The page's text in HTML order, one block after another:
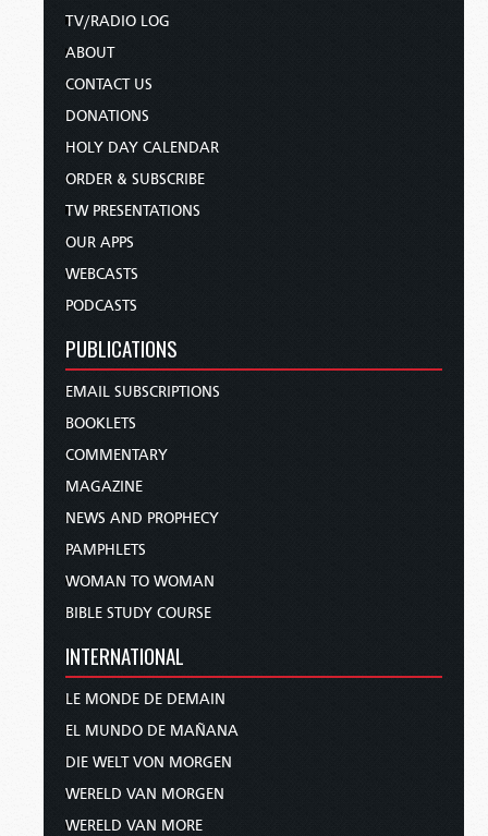
TV/RADIO LOG
ABOUT
CONTACT US
DONATIONS
HOLY DAY CALENDAR
ORDER & SUBSCRIBE
TW PRESENTATIONS
OUR APPS
WEBCASTS
PODCASTS
PUBLICATIONS
EMAIL SUBSCRIPTIONS
BOOKLETS
COMMENTARY
MAGAZINE
NEWS AND PROPHECY
PAMPHLETS
WOMAN TO WOMAN
BIBLE STUDY COURSE
INTERNATIONAL
LE MONDE DE DEMAIN
EL MUNDO DE MAÑANA
DIE WELT VON MORGEN
WERELD VAN MORGEN
WERELD VAN MORE